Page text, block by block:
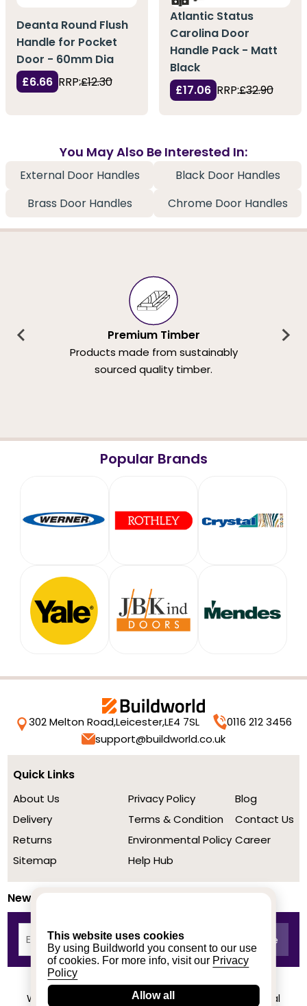
This website uses cookies
By using Buildworld you consent to our use
of cookies. For more info, visit our Privacy
Policy
Allow all
Deanta Round Flush
Handle for Pocket
Door - 60mm Dia
£6.66 RRP:£12.30
Atlantic Status
Carolina Door
Handle Pack - Matt
Black
£17.06 RRP:£32.90
You May Also Be Interested In:
External Door Handles
Black Door Handles
Brass Door Handles
Chrome Door Handles
Premium Timber
Products made from sustainably
sourced quality timber.
Popular Brands
302 Melton Road,Leicester,LE4 7SL
0116 212 3456
support@buildworld.co.uk
Quick Links
About Us
Delivery
Returns
Sitemap
Privacy Policy
Terms & Condition
Environmental Policy
Help Hub
Blog
Contact Us
Career
Newsletter
We achieved a stellar rating on Trustpilot from real